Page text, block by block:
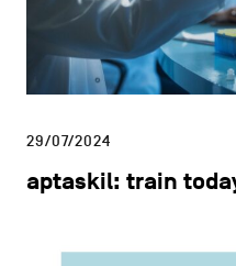
29/07/2024
aptaskil: train